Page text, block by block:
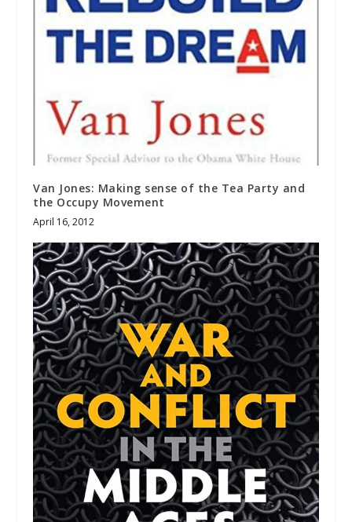
Van Jones: Making sense of the Tea Party and
the Occupy Movement
April 16, 2012